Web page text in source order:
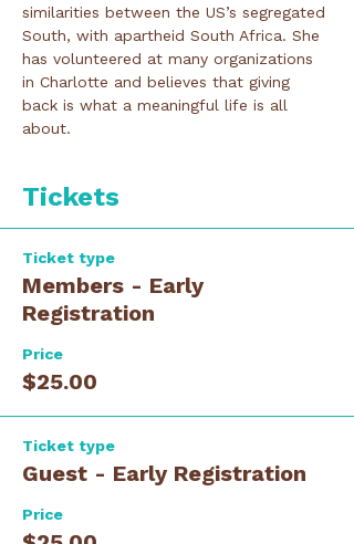
similarities between the US’s segregated
South, with apartheid South Africa. She
has volunteered at many organizations
in Charlotte and believes that giving
back is what a meaningful life is all
about.
Tickets
Ticket type
Members - Early
Registration
Price
$25.00
Ticket type
Guest - Early Registration
Price